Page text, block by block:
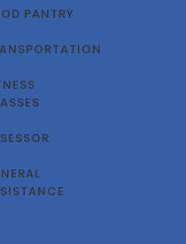
PANTRY